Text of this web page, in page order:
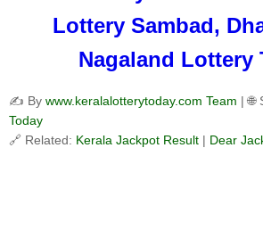
Lottery Sambad,
Nagaland Lottery
✍️ By www.keralalotterytoday.com Team | 🌐
Today
🔗 Related: Kerala Jackpot Result | Dear